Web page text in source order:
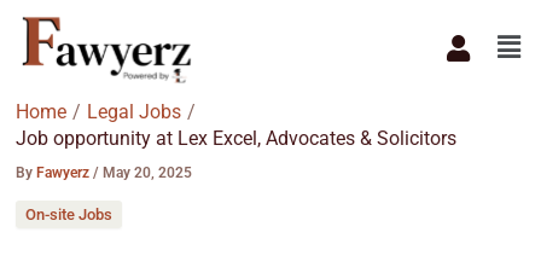
Skip
content
Home
Legal Jobs
Job opportunity at Lex Excel, Advocates & Solicitors
ByFawyerz/May 20, 2025
On-site Jobs